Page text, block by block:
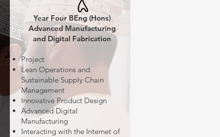
Year Four BEng (Hons)
Advanced Manufacturing
and Digital Fabrication
Project
Lean Operations and
Sustainable Supply Chain
Management
Innovative Product Design
Advanced Digital
Manufacturing
Interacting with the Internet of